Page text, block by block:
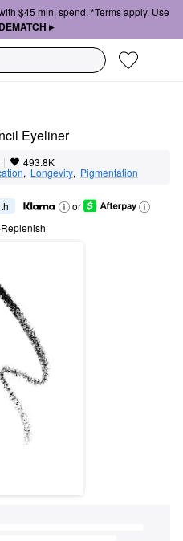
$45 min. spend. *Terms apply. Use
▸
Eyeliner
| 493.8K
, Longevity, Pigmentation
or